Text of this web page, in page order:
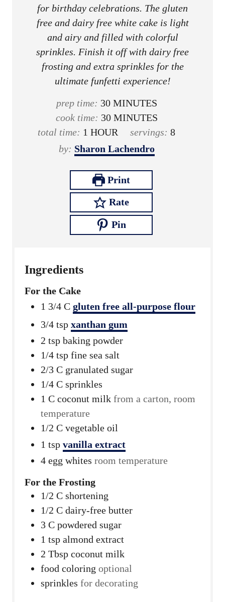
for birthday celebrations. The gluten
free and dairy free white cake is light
and airy and filled with colorful
sprinkles. Finish it off with dairy free
frosting and extra sprinkles for the
ultimate funfetti experience!
prep time: 30m
i
n
u
e
s
MINUTES
cook time: 30m
i
n
t
e
s
MINUTES
total time: 1 h
o
r
HOUR servings: 8
by: Sharon Lachendro
Print
Rate
Pin
Ingredients
For the Cake
1 3/4 C gluten free all-purpose flour
3/4 tsp xanthan gum
2 tsp baking powder
1/4 tsp fine sea salt
2/3 C granulated sugar
1/4 C sprinkles
1 C coconut milk from a carton, room
temperature
1/2 C vegetable oil
1 tsp vanilla extract
4 egg whites room temperature
For the Frosting
1/2 C shortening
1/2 C dairy-free butter
3 C powdered sugar
1 tsp almond extract
2 Tbsp coconut milk
food coloring optional
sprinkles for decorating